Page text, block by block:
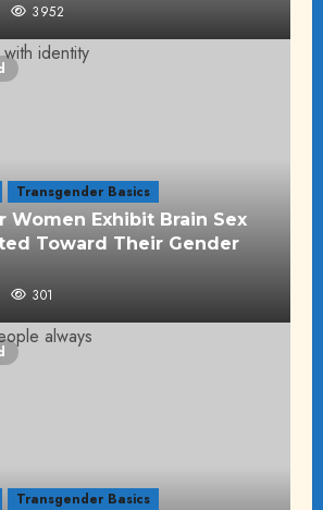
3952
Transgender Basics
Women Exhibit Brain Sex
Toward Their Gender
301
Transgender Basics